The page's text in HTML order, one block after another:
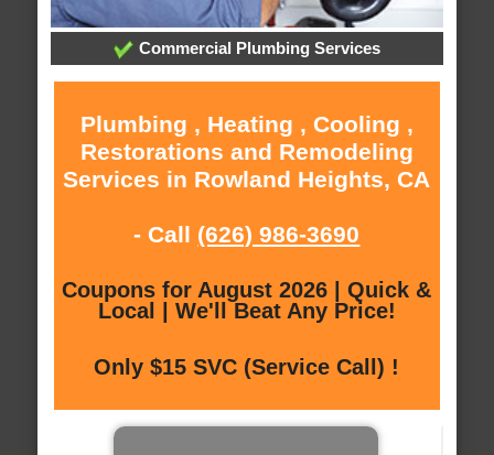
Commercial Plumbing Services
Plumbing , Heating , Cooling ,
Restorations and Remodeling
Services in Rowland Heights, CA
- Call (626) 986-3690
Coupons for August 2026 | Quick &
Local | We'll Beat Any Price!
Only $15 SVC (Service Call) !